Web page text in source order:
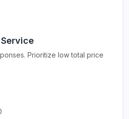
Prioritize low total price